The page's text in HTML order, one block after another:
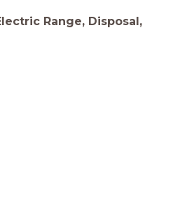
Range, Disposal,